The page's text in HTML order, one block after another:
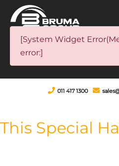
[System Widget
error:]
011 417 1300
This Special